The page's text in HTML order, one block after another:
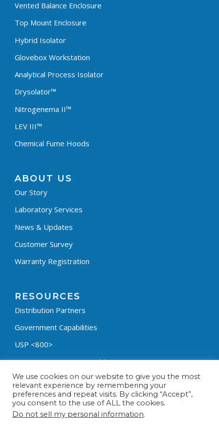
Vented Balance Enclosure
Top Mount Enclosure
Hybrid Isolator
Glovebox Workstation
Analytical Process Isolator
Drysolator™
Nitrogenema II™
LEV III™
Chemical Fume Hoods
ABOUT US
Our Story
Laboratory Services
News & Updates
Customer Survey
Warranty Registration
RESOURCES
Distribution Partners
Government Capabilities
USP <800>
Containment Process Builder
Fumehood Builder
Privacy Policy
Terms & Conditions
We use cookies on our website to give you the most
relevant experience by remembering your
preferences and repeat visits. By clicking “Accept”,
you consent to the use of ALL the cookies.
Do not sell my personal information.